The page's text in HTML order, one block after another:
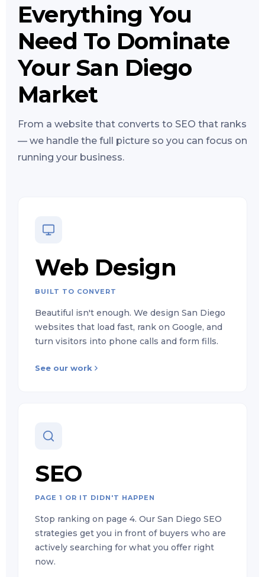
Everything You
Need To Dominate
Your San Diego
Market
From a website that converts to SEO that ranks
— we handle the full picture so you can focus on
running your business.
Web Design
BUILT TO CONVERT
Beautiful isn't enough. We design San Diego
websites that load fast, rank on Google, and
turn visitors into phone calls and form fills.
See our work
SEO
PAGE 1 OR IT DIDN'T HAPPEN
Stop ranking on page 4. Our San Diego SEO
strategies get you in front of buyers who are
actively searching for what you offer right
now.